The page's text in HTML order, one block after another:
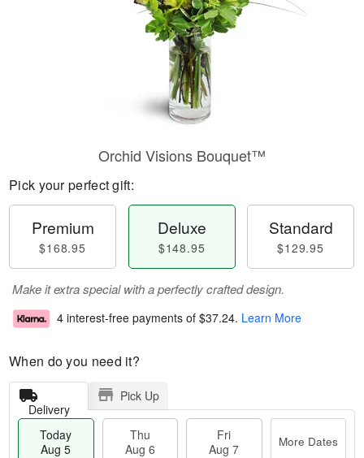
Orchid Visions Bouquet™
Pick your perfect gift:
Premium
$168.95
Deluxe
$148.95
Standard
$129.95
Make it extra special with a perfectly crafted design.
4 interest-free payments of $37.24. Learn More
When do you need it?
Delivery
Pick Up
Today
Aug 5
Thu
Aug 6
Fri
Aug 7
More Dates